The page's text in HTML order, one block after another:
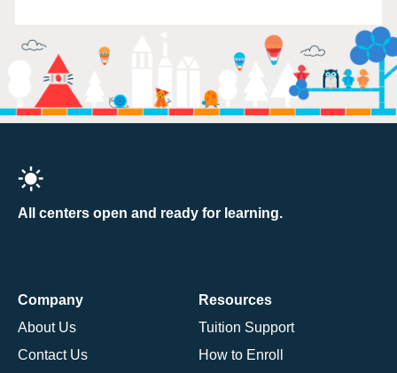
All centers open and ready for learning.
Company
About Us
Contact Us
Resources
Tuition Support
How to Enroll